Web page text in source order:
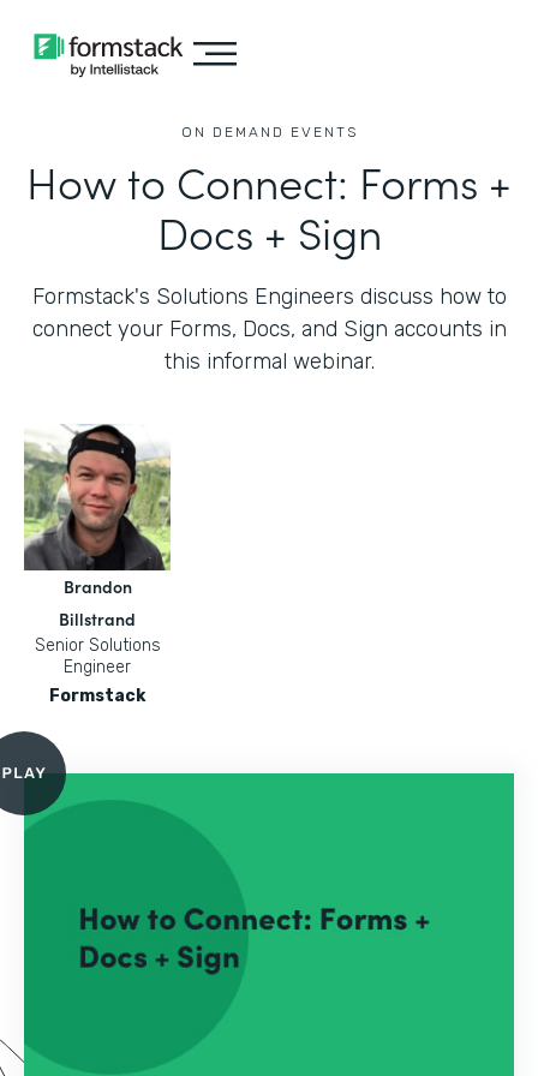
ON DEMAND EVENTS
How to Connect: Forms +
Docs + Sign
Formstack's Solutions Engineers discuss how to
connect your Forms, Docs, and Sign accounts in
this informal webinar.
Brandon
Billstrand
Senior Solutions
Engineer
Formstack